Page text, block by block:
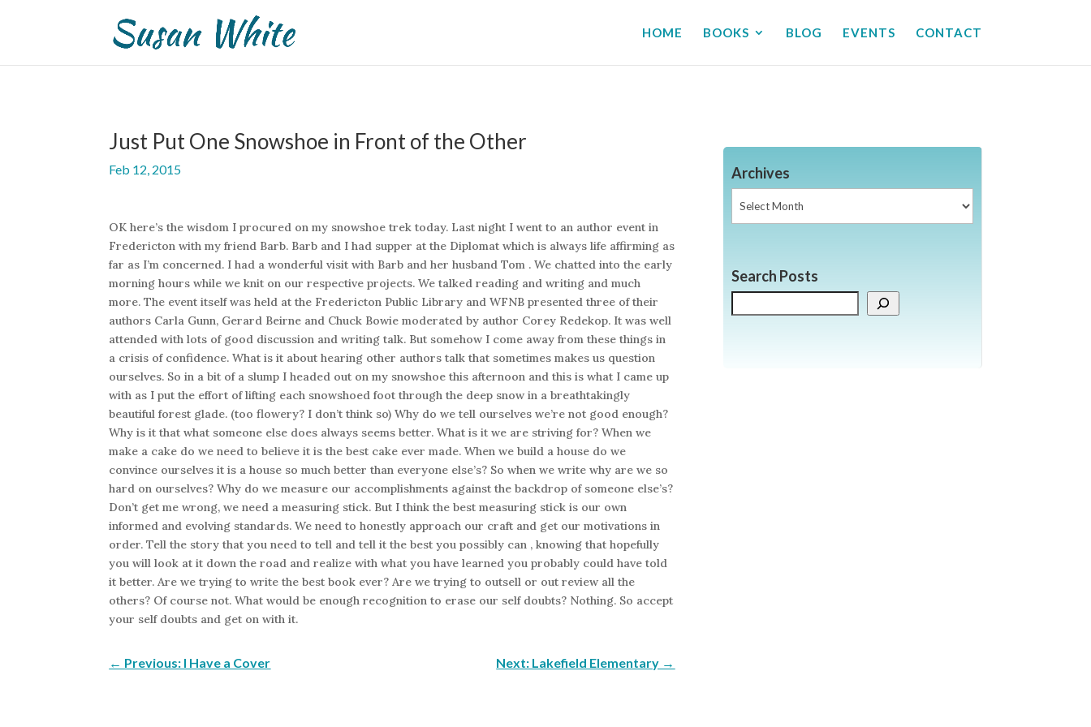
HOME BOOKS BLOG EVENTS CONTACT
Just Put One Snowshoe in Front of the Other
Feb 12, 2015
OK here’s the wisdom I procured on my snowshoe trek today. Last night I went to an author event in
Fredericton with my friend Barb. Barb and I had supper at the Diplomat which is always life affirming as
far as I’m concerned. I had a wonderful visit with Barb and her husband Tom . We chatted into the early
morning hours while we knit on our respective projects. We talked reading and writing and much
more. The event itself was held at the Fredericton Public Library and WFNB presented three of their
authors Carla Gunn, Gerard Beirne and Chuck Bowie moderated by author Corey Redekop. It was well
attended with lots of good discussion and writing talk. But somehow I come away from these things in
a crisis of confidence. What is it about hearing other authors talk that sometimes makes us question
ourselves. So in a bit of a slump I headed out on my snowshoe this afternoon and this is what I came up
with as I put the effort of lifting each snowshoed foot through the deep snow in a breathtakingly
beautiful forest glade. (too flowery? I don’t think so) Why do we tell ourselves we’re not good enough?
Why is it that what someone else does always seems better. What is it we are striving for? When we
make a cake do we need to believe it is the best cake ever made. When we build a house do we
convince ourselves it is a house so much better than everyone else’s? So when we write why are we so
hard on ourselves? Why do we measure our accomplishments against the backdrop of someone else’s?
Don’t get me wrong, we need a measuring stick. But I think the best measuring stick is our own
informed and evolving standards. We need to honestly approach our craft and get our motivations in
order. Tell the story that you need to tell and tell it the best you possibly can , knowing that hopefully
you will look at it down the road and realize with what you have learned you probably could have told
it better. Are we trying to write the best book ever? Are we trying to outsell or out review all the
others? Of course not. What would be enough recognition to erase our self doubts? Nothing. So accept
your self doubts and get on with it.
← Previous: I Have a Cover Next: Lakefield Elementary →
Archives
Search Posts